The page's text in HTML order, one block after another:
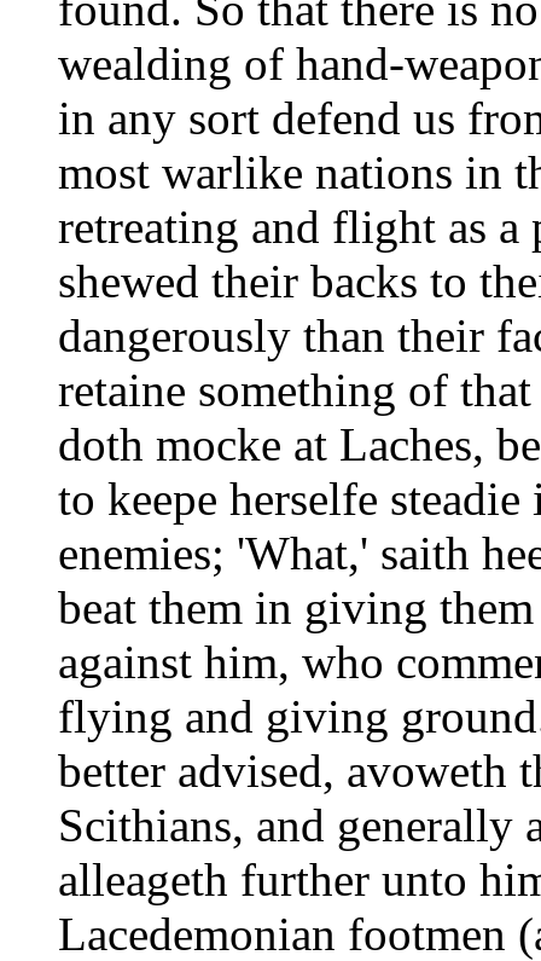
wealding of hand-
in any sort defend us
most warlike nations in
retreating and flight as a
shewed their backs to
dangerously than their
retaine something of
doth mocke at Laches,
to keepe herselfe
enemies; 'What,' saith
beat them in giving
against him, who
flying and giving
better advised, avoweth
Scithians, and generally
alleageth further unto
Lacedemonian footmen